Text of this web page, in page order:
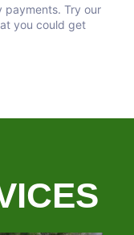
payments. Try our
you could get